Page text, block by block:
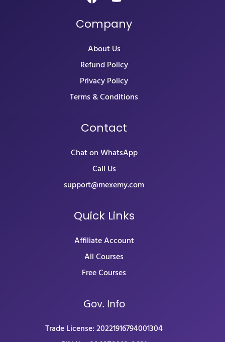
Company
About Us
Refund Policy
Privacy Policy
Terms & Conditions
Contact
Chat on WhatsApp
Call Us
support@mexemy.com
Quick Links
Affiliate Account
All Courses
Free Courses
Gov. Info
Trade License: 20221916794001304